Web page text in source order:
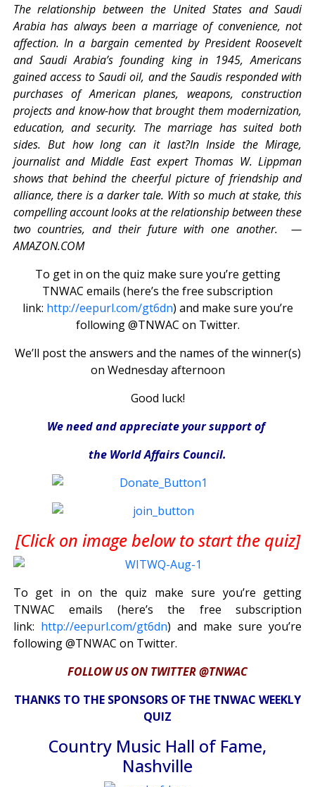
The relationship between the United States and Saudi
Arabia has always been a marriage of convenience, not
affection. In a bargain cemented by President Roosevelt
and Saudi Arabia’s founding king in 1945, Americans
gained access to Saudi oil, and the Saudis responded with
purchases of American planes, weapons, construction
projects and know-how that brought them modernization,
education, and security. The marriage has suited both
sides. But how long can it last?In Inside the Mirage,
journalist and Middle East expert Thomas W. Lippman
shows that behind the cheerful picture of friendship and
alliance, there is a darker tale. With so much at stake, this
compelling account looks at the relationship between these
two countries, and their future with one another. —
AMAZON.COM
To get in on the quiz make sure you’re getting
TNWAC emails (here’s the free subscription
link: http://eepurl.com/gt6dn) and make sure you’re
following @TNWAC on Twitter.
We’ll post the answers and the names of the winner(s)
on Wednesday afternoon
Good luck!
We need and appreciate your support of
the World Affairs Council.
[Click on image below to start the quiz]
To get in on the quiz make sure you’re getting
TNWAC emails (here’s the free subscription
link: http://eepurl.com/gt6dn) and make sure you’re
following @TNWAC on Twitter.
FOLLOW US ON TWITTER @TNWAC
THANKS TO THE SPONSORS OF THE TNWAC WEEKLY
QUIZ
Country Music Hall of Fame,
Nashville